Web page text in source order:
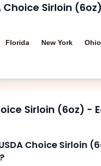
Choice Sirloin
Florida New York Ohio
Sirloin (6oz) -
Choice Sirloin
?